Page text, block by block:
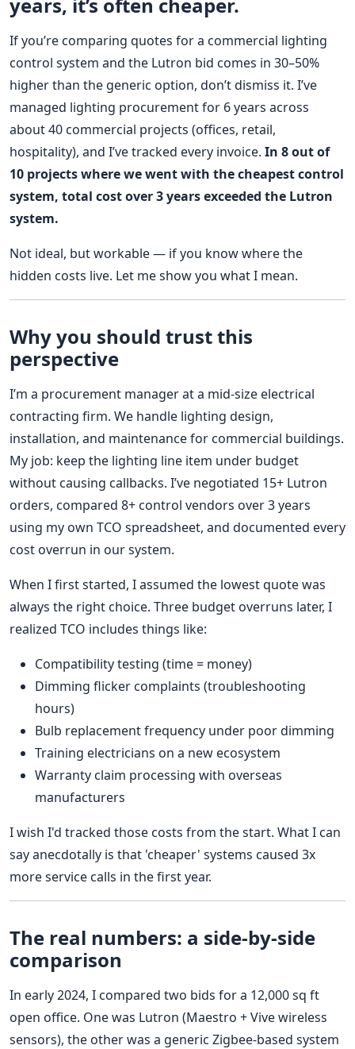
If you’re comparing quotes for a commercial lighting
control system and the Lutron bid comes in 30–50%
higher than the generic option, don’t dismiss it. I’ve
managed lighting procurement for 6 years across
about 40 commercial projects (offices, retail,
hospitality), and I’ve tracked every invoice. In 8 out of
10 projects where we went with the cheapest control
system, total cost over 3 years exceeded the Lutron
system.
Not ideal, but workable — if you know where the
hidden costs live. Let me show you what I mean.
Why you should trust this
perspective
I’m a procurement manager at a mid-size electrical
contracting firm. We handle lighting design,
installation, and maintenance for commercial buildings.
My job: keep the lighting line item under budget
without causing callbacks. I’ve negotiated 15+ Lutron
orders, compared 8+ control vendors over 3 years
using my own TCO spreadsheet, and documented every
cost overrun in our system.
When I first started, I assumed the lowest quote was
always the right choice. Three budget overruns later, I
realized TCO includes things like:
Compatibility testing (time = money)
Dimming flicker complaints (troubleshooting
hours)
Bulb replacement frequency under poor dimming
Training electricians on a new ecosystem
Warranty claim processing with overseas
manufacturers
I wish I'd tracked those costs from the start. What I can
say anecdotally is that 'cheaper' systems caused 3x
more service calls in the first year.
The real numbers: a side-by-side
comparison
In early 2024, I compared two bids for a 12,000 sq ft
open office. One was Lutron (Maestro + Vive wireless
sensors), the other was a generic Zigbee-based system